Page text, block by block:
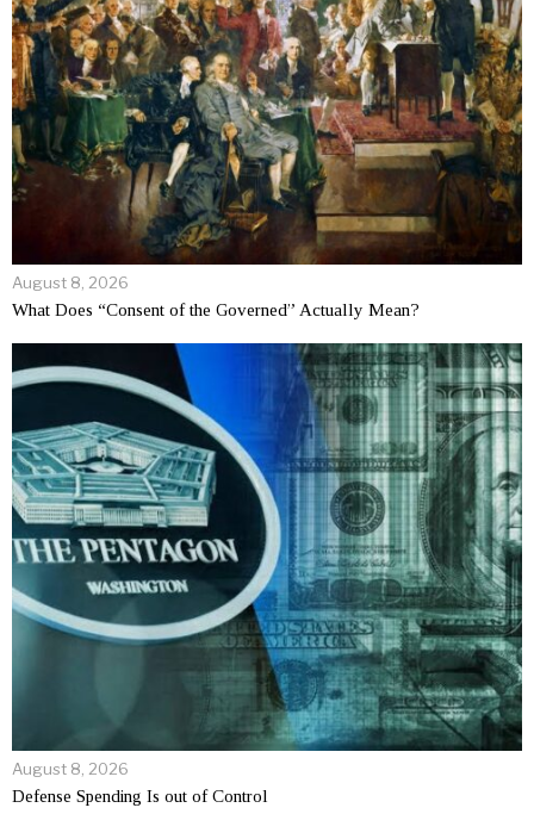
August 8, 2026
What Does “Consent of the Governed” Actually Mean?
August 8, 2026
Defense Spending Is out of Control